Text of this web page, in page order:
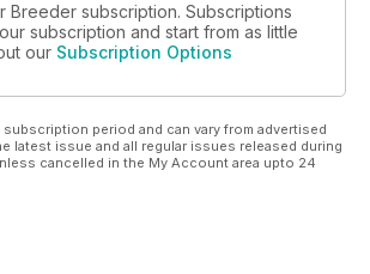
Breeder subscription. Subscriptions
subscription and start from as little
our Subscription Options
period and can vary from advertised
issue and all regular issues released during
cancelled in the My Account area upto 24